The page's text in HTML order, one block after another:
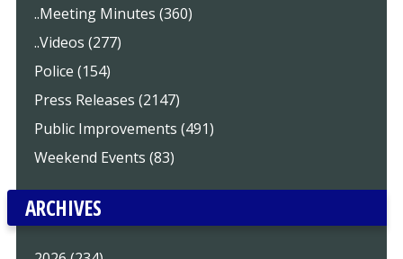
..Meeting Minutes (360)
..Videos (277)
Police (154)
Press Releases (2147)
Public Improvements (491)
Weekend Events (83)
ARCHIVES